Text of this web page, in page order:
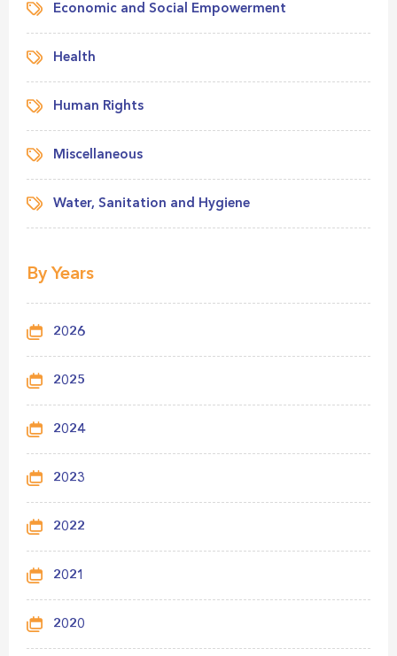
Economic and Social Empowerment
Health
Human Rights
Miscellaneous
Water, Sanitation and Hygiene
By Years
2026
2025
2024
2023
2022
2021
2020